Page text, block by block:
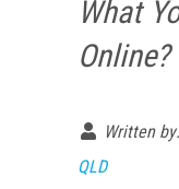
What
Online?
Written
QLD